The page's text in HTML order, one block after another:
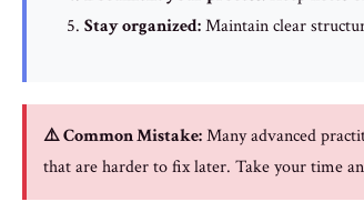
Stay organized:Maintain clear
⚠️ Common Mistake:Many advanced
that are harder to fix later. Take your time